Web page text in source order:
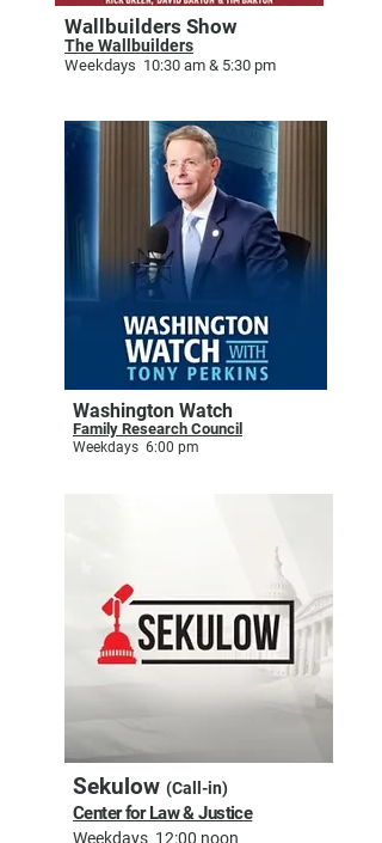
Wallbuilders Show
The Wallbuilders
Weekdays 10:30 am & 5:30 pm
Washington Watch
Family Research Council
Weekdays 6:00 pm
Sekulow (Call-in)
Center for Law & Justice
Weekdays 12:00 noon